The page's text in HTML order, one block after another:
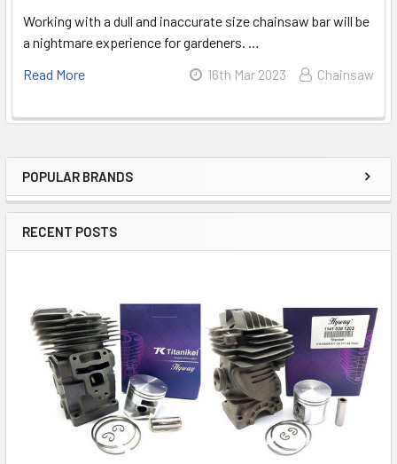
Sidebar
POPULAR BRANDS
RECENT POSTS
Working with a dull and inaccurate size chainsaw bar will be
a nightmare experience for gardeners. …
Read More
16th Mar 2023 Chainsaw